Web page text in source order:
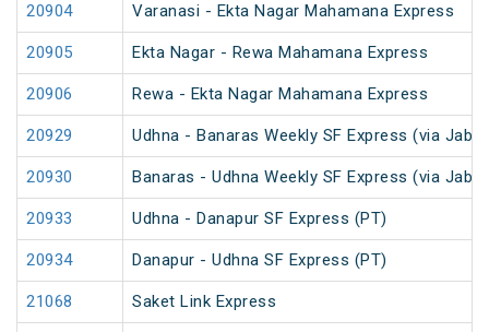
20904 Varanasi - Ekta Nagar Mahamana Express
20905 Ekta Nagar - Rewa Mahamana Express
20906 Rewa - Ekta Nagar Mahamana Express
20929 Udhna - Banaras Weekly SF Express (via
20930 Banaras - Udhna Weekly SF Express (via
20933 Udhna - Danapur SF Express (PT)
20934 Danapur - Udhna SF Express (PT)
21068 Saket Link Express